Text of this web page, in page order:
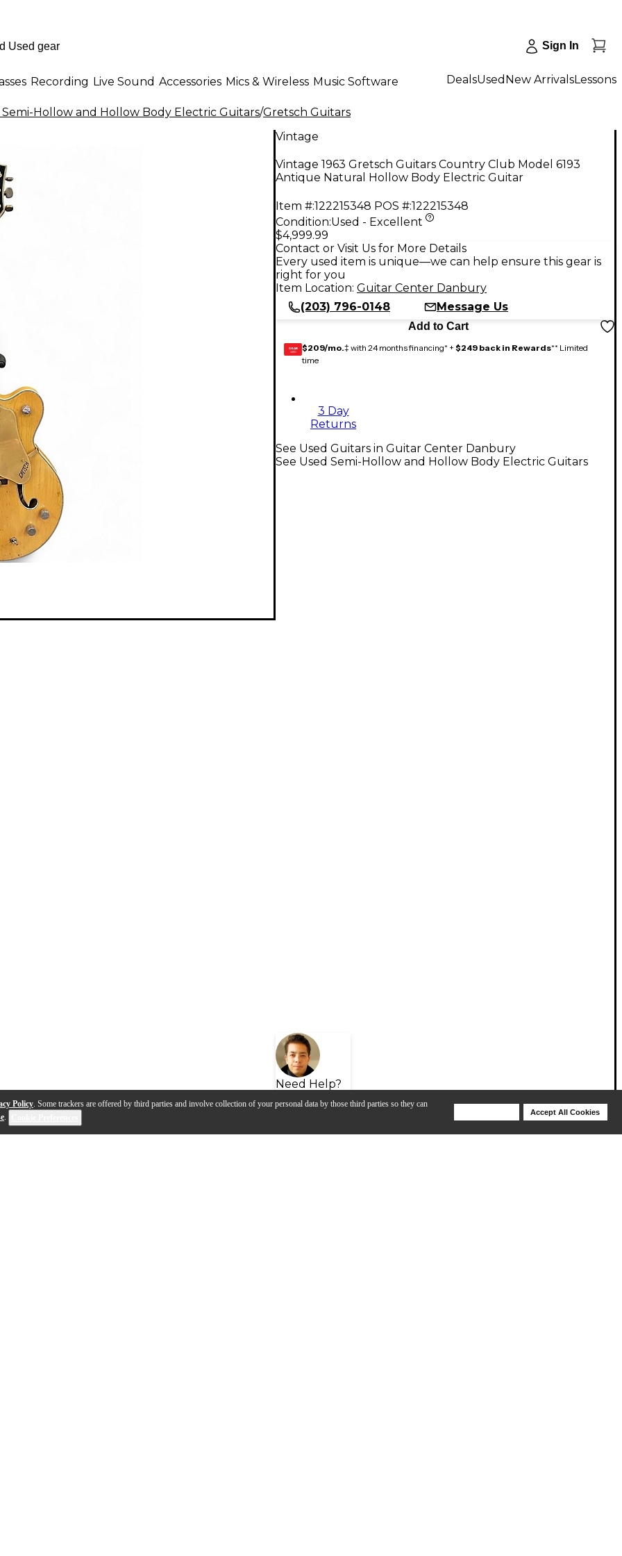
Policy. Some trackers are offered by third parties and involve collection of your personal data by those third parties so they can
.
Accept All Cookies
Sign In
Recording Live Sound Accessories Mics & Wireless Music Software DealsUsed New ArrivalsLessons
Hollow and Hollow Body Electric Guitars/Gretsch Guitars
Vintage
Vintage 1963 Gretsch Guitars Country Club Model 6193
Antique Natural Hollow Body Electric Guitar
Item #:122215348 POS #:122215348
Condition:Used - Excellent
$4,999.99
Contact or Visit Us for More Details
Every used item is unique—we can help ensure this gear is
right for you
Item Location: Guitar Center Danbury
(203) 796-0148
Message Us
Add to Cart
GEAR
CARD $209/mo.‡ with 24 months financing* + $249 back in Rewards** Limited
time
3 Day
Returns
Need Help?
See Used Guitars in Guitar Center Danbury
See Used Semi-Hollow and Hollow Body Electric Guitars